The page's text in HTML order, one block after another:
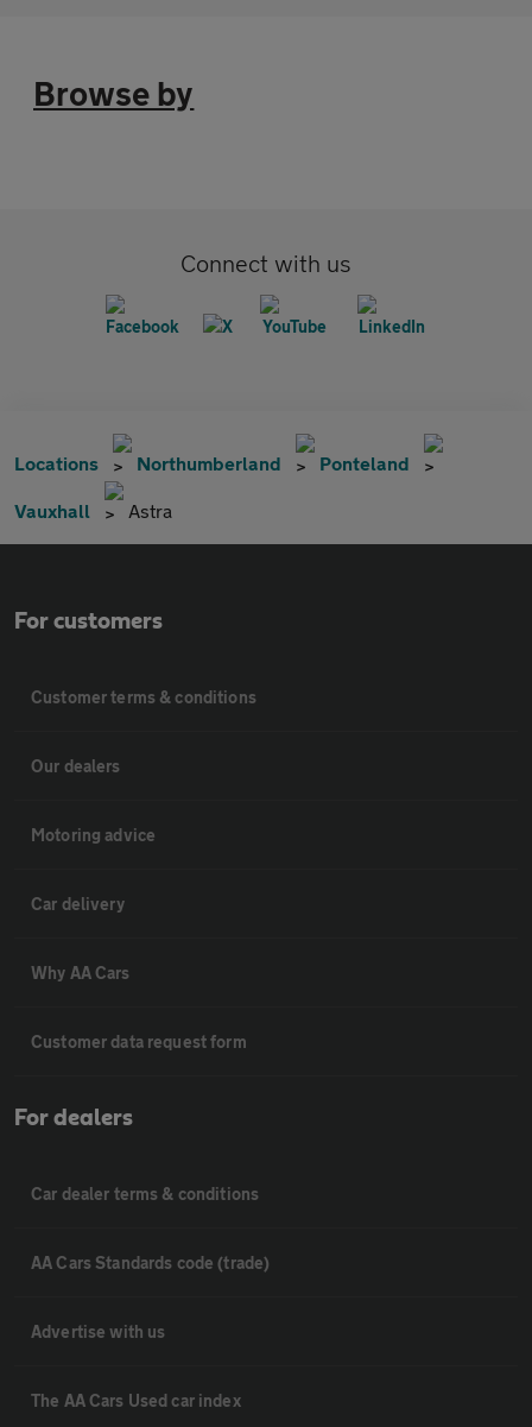
Browse by
Connect with us
Locations Northumberland Ponteland
Vauxhall Astra
For customers
Customer terms & conditions
Our dealers
Motoring advice
Car delivery
Why AA Cars
Customer data request form
For dealers
Car dealer terms & conditions
AA Cars Standards code (trade)
Advertise with us
The AA Cars Used car index